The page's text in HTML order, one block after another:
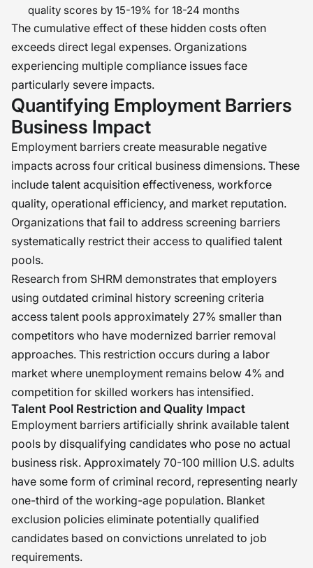
quality scores by 15-19% for 18-24 months
The cumulative effect of these hidden costs often
exceeds direct legal expenses. Organizations
experiencing multiple compliance issues face
particularly severe impacts.
Quantifying Employment Barriers
Business Impact
Employment barriers create measurable negative
impacts across four critical business dimensions. These
include talent acquisition effectiveness, workforce
quality, operational efficiency, and market reputation.
Organizations that fail to address screening barriers
systematically restrict their access to qualified talent
pools.
Research from SHRM demonstrates that employers
using outdated criminal history screening criteria
access talent pools approximately 27% smaller than
competitors who have modernized barrier removal
approaches. This restriction occurs during a labor
market where unemployment remains below 4% and
competition for skilled workers has intensified.
Talent Pool Restriction and Quality Impact
Employment barriers artificially shrink available talent
pools by disqualifying candidates who pose no actual
business risk. Approximately 70-100 million U.S. adults
have some form of criminal record, representing nearly
one-third of the working-age population. Blanket
exclusion policies eliminate potentially qualified
candidates based on convictions unrelated to job
requirements.